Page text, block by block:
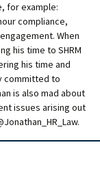
for example:
compliance,
When
his time to SHRM
his time and
committed to
is also mad about
issues arising out